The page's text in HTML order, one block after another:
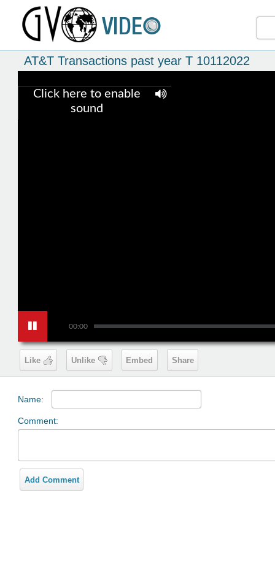
AT&T Transactions past year T 10112022
00:00
Click here to enable
sound
Like Unlike Embed Share
Name:
Comment:
Add Comment